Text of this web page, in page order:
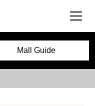
Mall Guide
centre